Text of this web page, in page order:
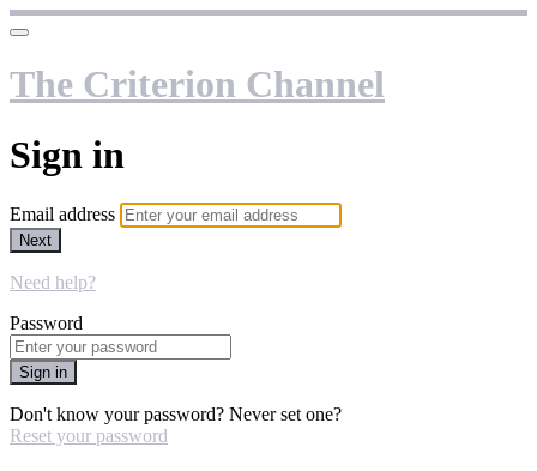
The Criterion Channel
Sign in
Email address
Next
Need help?
Password
Sign in
Don't know your password? Never set one?
Reset your password